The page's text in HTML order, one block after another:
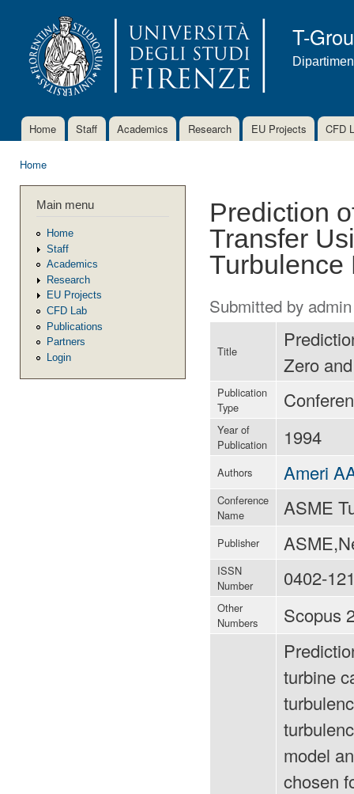
T-
Main menu
Home Staff Academics Research EU Projects CFD
Home
Main menu
Home
Staff
Academics
Research
EU Projects
CFD Lab
Publications
Partners
Login
Prediction
Transfer
Turbulence
Submitted by admin
Title
Zero
Publication
Type
Year of
Publication
1994
Authors Ameri
Conference
Name
ASME
Publisher
ISSN
Number
0402-
Other
Numbers
Scopus
turbine
model
chosen